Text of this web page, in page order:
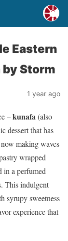
Eastern
Storm
1 year ago
–kunafa(also
dessert that has
making waves
wrapped
in a perfumed
This indulgent
syrupy sweetness
experience that